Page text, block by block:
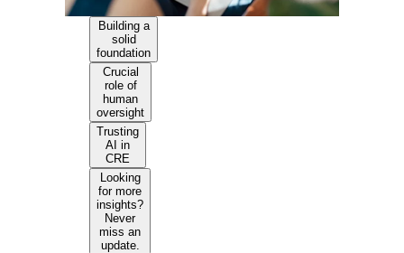
Building a
solid
foundation
Crucial
role of
human
oversight
Trusting
AI in
CRE
Looking
for more
insights?
Never
miss an
update.